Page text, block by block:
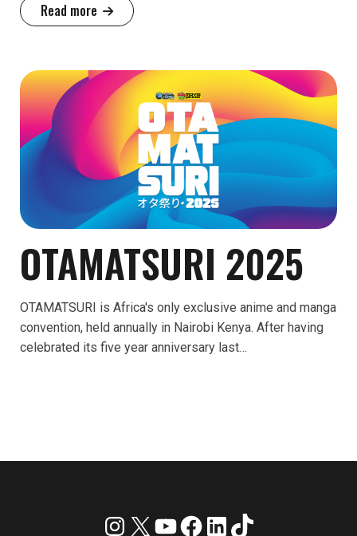
Read more
OTAMATSURI 2025
OTAMATSURI is Africa's only exclusive anime and manga
convention, held annually in Nairobi Kenya. After having
celebrated its five year anniversary last…
Instagram
X YouTube
Facebook
LinkedIn
TikTok